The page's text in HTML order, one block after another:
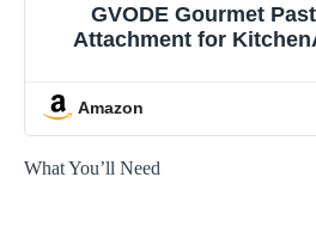
GVODE Gourmet
Attachment for
Attachment with 7
Amazon
What You’ll Need